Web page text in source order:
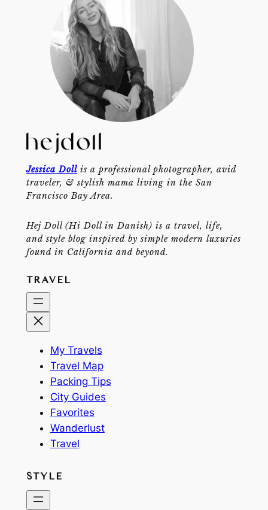
Jessica Dollis a professional photographer, avid
traveler, & stylish mama living in the San
Francisco Bay Area.
Hej Doll (Hi Doll in Danish) is a travel, life,
and style blog inspired by simple modern luxuries
found in California and beyond.
TRAVEL
My Travels
Travel Map
Packing Tips
City Guides
Favorites
Wanderlust
Travel
STYLE